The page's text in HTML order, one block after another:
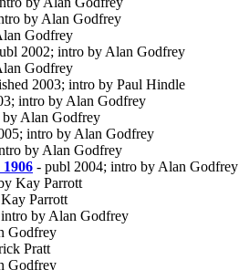
by Alan Godfrey
Godfrey
2002; intro by Alan Godfrey
Godfrey
2003; intro by Paul Hindle
intro by Alan Godfrey
Alan Godfrey
intro by Alan Godfrey
by Alan Godfrey
- publ 2004; intro by Alan Godfrey
Kay Parrott
Parrott
by Alan Godfrey
Godfrey
Pratt
Godfrey